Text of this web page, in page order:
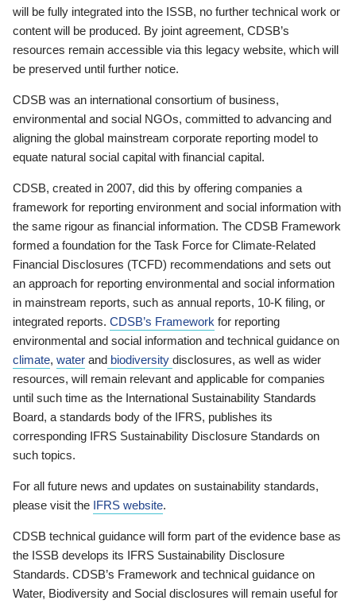
will be fully integrated into the ISSB, no further technical work or
content will be produced. By joint agreement, CDSB’s
resources remain accessible via this legacy website, which will
be preserved until further notice.
CDSB was an international consortium of business,
environmental and social NGOs, committed to advancing and
aligning the global mainstream corporate reporting model to
equate natural social capital with financial capital.
CDSB, created in 2007, did this by offering companies a
framework for reporting environment and social information with
the same rigour as financial information. The CDSB Framework
formed a foundation for the Task Force for Climate-Related
Financial Disclosures (TCFD) recommendations and sets out
an approach for reporting environmental and social information
in mainstream reports, such as annual reports, 10-K filing, or
integrated reports. CDSB’s Framework for reporting
environmental and social information and technical guidance on
climate, water and biodiversity disclosures, as well as wider
resources, will remain relevant and applicable for companies
until such time as the International Sustainability Standards
Board, a standards body of the IFRS, publishes its
corresponding IFRS Sustainability Disclosure Standards on
such topics.
For all future news and updates on sustainability standards,
please visit the IFRS website.
CDSB technical guidance will form part of the evidence base as
the ISSB develops its IFRS Sustainability Disclosure
Standards. CDSB’s Framework and technical guidance on
Water, Biodiversity and Social disclosures will remain useful for